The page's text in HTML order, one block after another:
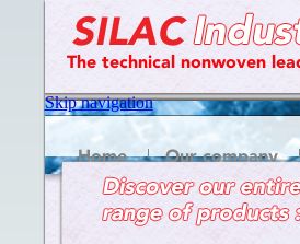
The technical nonwoven
Skip navigation
Home Our company